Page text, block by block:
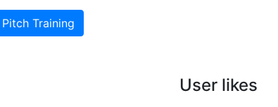
Training
User likes